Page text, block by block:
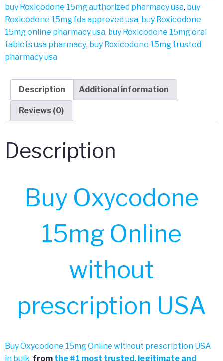
buy Roxicodone 15mg authorized pharmacy usa, buy
Roxicodone 15mg fda approved usa, buy Roxicodone
15mg online pharmacy usa, buy Roxicodone 15mg oral
tablets usa pharmacy, buy Roxicodone 15mg trusted
pharmacy usa
Description Additional information
Reviews (0)
Description
Buy Oxycodone
15mg Online
without
prescription USA
Buy Oxycodone 15mg Online without prescription USA
in bulk from the #1 most trusted, legitimate and